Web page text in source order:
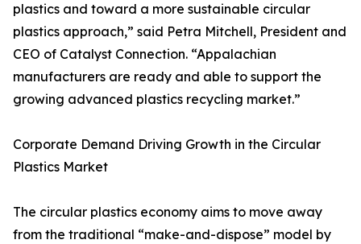
plastics and toward a more sustainable circular
plastics approach,” said Petra Mitchell, President and
CEO of Catalyst Connection. “Appalachian
manufacturers are ready and able to support the
growing advanced plastics recycling market.”
Corporate Demand Driving Growth in the Circular
Plastics Market
The circular plastics economy aims to move away
from the traditional “make-and-dispose” model by